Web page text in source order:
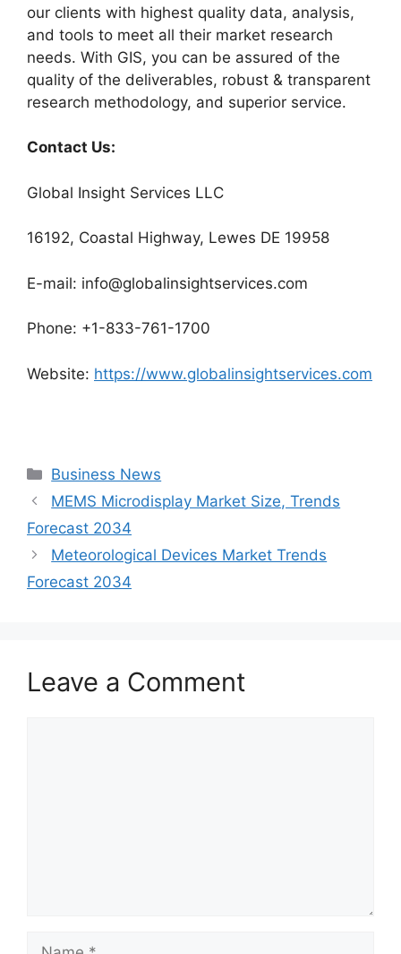
our clients with highest quality data, analysis,
and tools to meet all their market research
needs. With GIS, you can be assured of the
quality of the deliverables, robust & transparent
research methodology, and superior service.
Contact Us:
Global Insight Services LLC
16192, Coastal Highway, Lewes DE 19958
E-mail: info@globalinsightservices.com
Phone: +1-833-761-1700
Website: https://www.globalinsightservices.com
Categories
Business News
MEMS Microdisplay Market Size, Trends
Forecast 2034
Meteorological Devices Market Trends
Forecast 2034
Leave a Comment
Name